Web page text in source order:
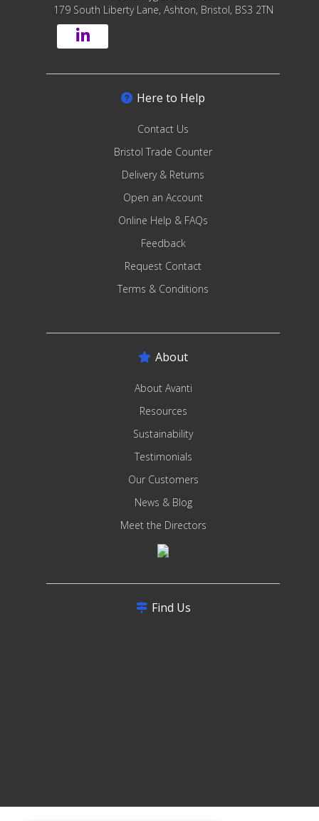
179 South Liberty Lane, Ashton, Bristol, BS3 2TN
Here to Help
Contact Us
Bristol Trade Counter
Delivery & Returns
Open an Account
Online Help & FAQs
Feedback
Request Contact
Terms & Conditions
About
About Avanti
Resources
Sustainability
Testimonials
Our Customers
News & Blog
Meet the Directors
Find Us